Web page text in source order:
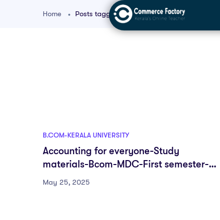
Home Posts tagged "bcom beginners accounting"
B.COM-KERALA UNIVERSITY
Accounting for everyone-Study
materials-Bcom-MDC-First semester-
Fyugp-University of Kerala
May 25, 2025